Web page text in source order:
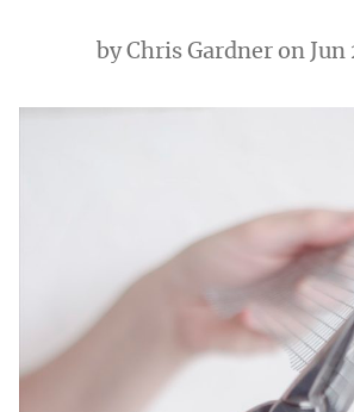
byChris Gardneron Jun